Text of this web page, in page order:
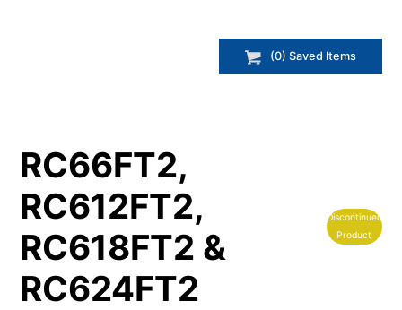
(0) Saved Items
RC66FT2,
RC612FT2,
RC618FT2 &
RC624FT2
Discontinued
Product